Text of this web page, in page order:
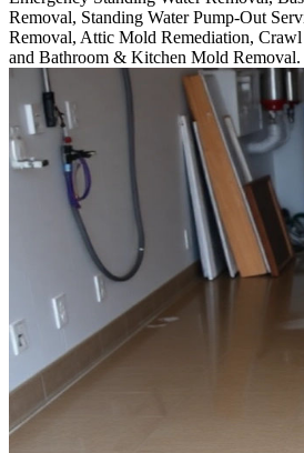
Removal, Standing Water Pump-Out
Removal, Attic Mold Remediation,
and Bathroom & Kitchen Mold Removal.